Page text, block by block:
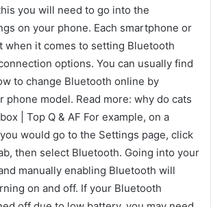
you will need to go into the
on your phone. Each smartphone or
when it comes to setting Bluetooth
options. You can usually find
to change Bluetooth online by
phone model. Read more: why do cats
| Top Q & AF For example, on a
would go to the Settings page, click
then select Bluetooth. Going into your
manually enabling Bluetooth will
on and off. If your Bluetooth